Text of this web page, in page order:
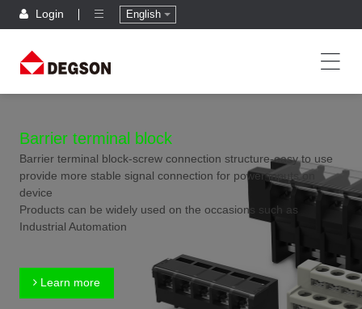
Login English
Barrier terminal block
Barrier terminal block-screw connection structure-easy to use
provide more stable signal connection for power inputs on
device
Products can be widely used on the occasions such as
Industrial Automation
Learn more